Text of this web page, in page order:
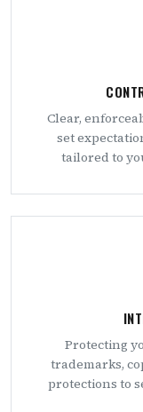
Clear,
set
tailored to
Protecting
trademarks,
protections to